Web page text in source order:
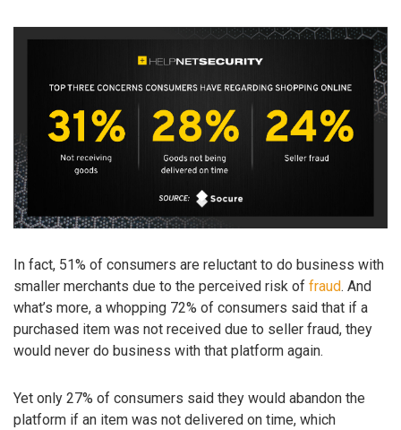
In fact, 51% of consumers are reluctant to do business with
smaller merchants due to the perceived risk of fraud. And
what’s more, a whopping 72% of consumers said that if a
purchased item was not received due to seller fraud, they
would never do business with that platform again.
Yet only 27% of consumers said they would abandon the
platform if an item was not delivered on time, which